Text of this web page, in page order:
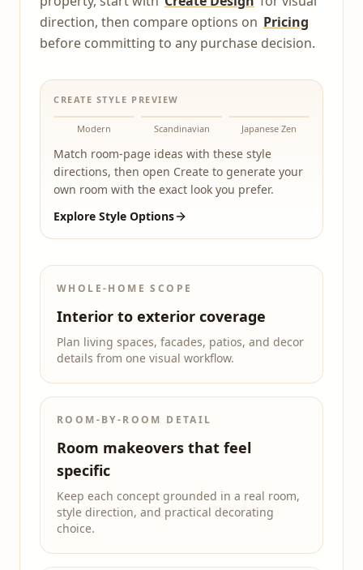
direction, then compare options on Pricing
before committing to any purchase decision.
CREATE STYLE PREVIEW
Modern Scandinavian Japanese Zen
Match room-page ideas with these style
directions, then open Create to generate your
own room with the exact look you prefer.
Explore Style Options
WHOLE-HOME SCOPE
Interior to exterior coverage
Plan living spaces, facades, patios, and decor
details from one visual workflow.
ROOM-BY-ROOM DETAIL
Room makeovers that feel
specific
Keep each concept grounded in a real room,
style direction, and practical decorating
choice.